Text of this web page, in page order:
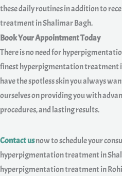
these daily routines in addition to
treatment in Shalimar Bagh.
Book Your Appointment Today
There is no need for
finest hyperpigmentation treatment
have the spotless skin you always
ourselves on providing you with
procedures, and lasting results.
Contact usnow to schedule your
hyperpigmentation treatment in
hyperpigmentation treatment in